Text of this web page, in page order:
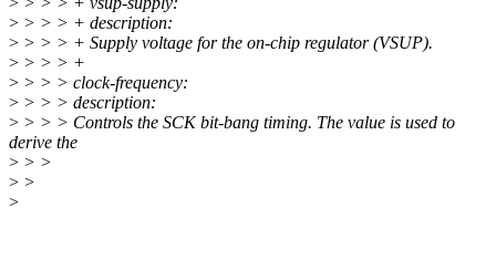
> > > > + description:
> > > > + Supply voltage for the on-chip regulator (VSUP).
> > > > +
> > > > clock-frequency:
> > > > description:
> > > > Controls the SCK bit-bang timing. The value is used to
derive the
> > >
> >
>